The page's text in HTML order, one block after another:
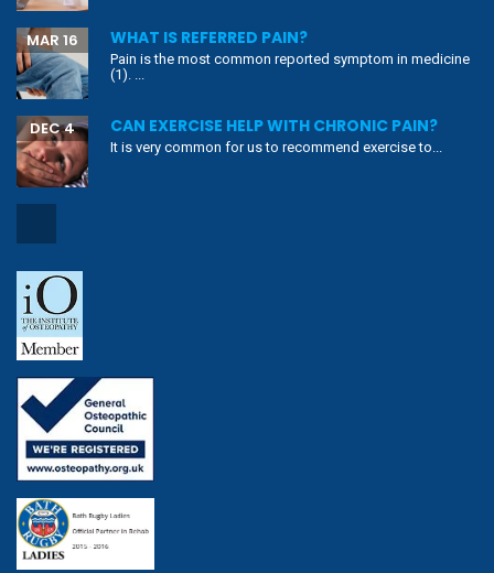
WHAT IS REFERRED PAIN?
MAR 16
Pain is the most common reported symptom in medicine
(1). ...
CAN EXERCISE HELP WITH CHRONIC PAIN?
DEC 4
It is very common for us to recommend exercise to...